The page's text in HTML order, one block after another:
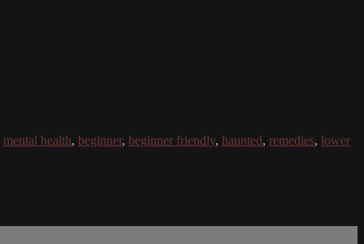
mental health, beginner, beginner friendly, haunted, remedies, lower